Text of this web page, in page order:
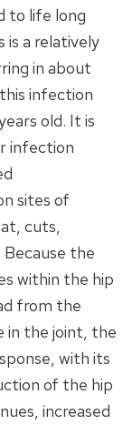
to life long
is a relatively
in about
infection
old. It is
infection
sites of
cuts,
the
within the hip
from the
in the joint, the
with its
of the hip
increased